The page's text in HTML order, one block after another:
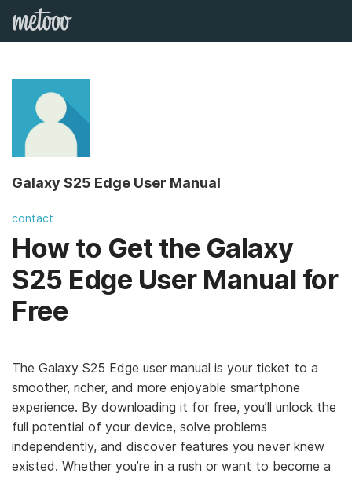
Galaxy S25 Edge User Manual
contact
How to Get the Galaxy
S25 Edge User Manual for
Free
The Galaxy S25 Edge user manual is your ticket to a
smoother, richer, and more enjoyable smartphone
experience. By downloading it for free, you’ll unlock the
full potential of your device, solve problems
independently, and discover features you never knew
existed. Whether you’re in a rush or want to become a